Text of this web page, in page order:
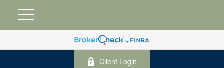
Client Login